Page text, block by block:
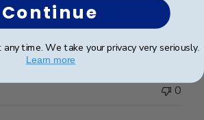
in the college bookstore
0
Continue
any time. We take your privacy very seriously.
Learn more